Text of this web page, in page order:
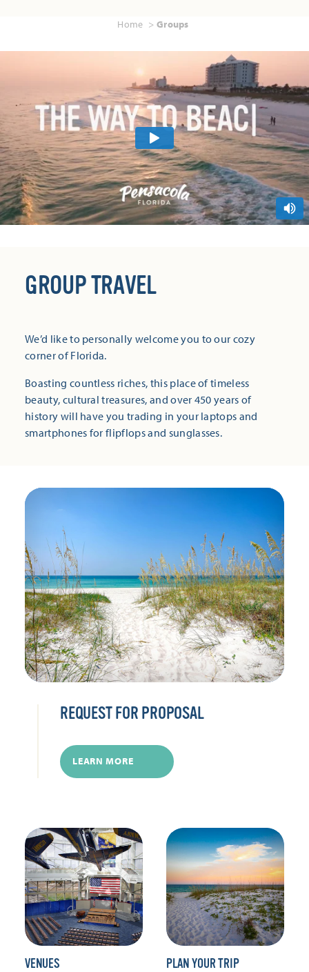
Home Groups
GROUP TRAVEL
We’d like to personally welcome you to our cozy
corner of Florida.
Boasting countless riches, this place of timeless
beauty, cultural treasures, and over 450 years of
history will have you trading in your laptops and
smartphones for flipflops and sunglasses.
REQUEST FOR PROPOSAL
LEARN MORE
VENUES PLAN YOUR TRIP